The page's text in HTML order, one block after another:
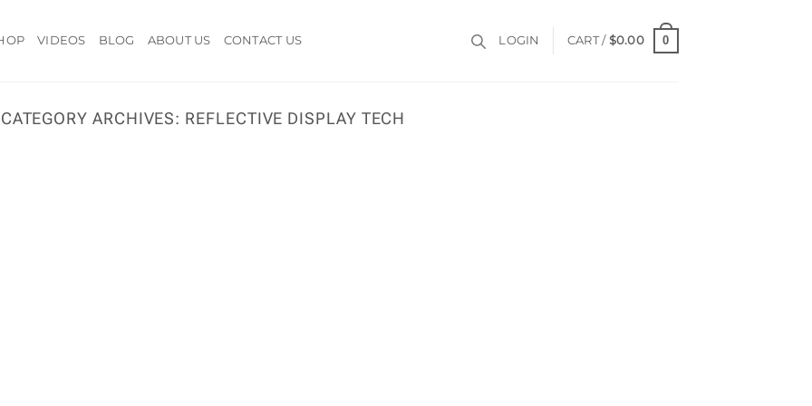
VIDEOS BLOG ABOUT US CONTACT US LOGIN CART / $0.00 0
CATEGORY ARCHIVES: REFLECTIVE DISPLAY TECH